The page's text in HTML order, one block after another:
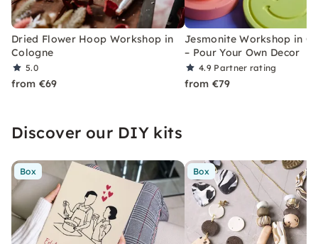
Dried Flower Hoop Workshop in
Cologne
5.0
from €69
Jesmonite Workshop in
– Pour Your Own Decor
4.9 Partner rating
from €79
Discover our DIY kits
Box Box